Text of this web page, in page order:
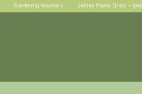
Gardening Vouchers Jersey Plants Direct –